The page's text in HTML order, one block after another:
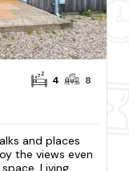
4 8
and places
the views even
Living